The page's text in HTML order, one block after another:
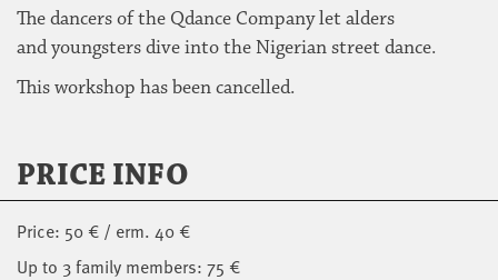
The dancers of the Qdance Company let alders
and youngsters dive into the Nigerian street dance.
This workshop has been cancelled.
PRICE INFO
Price: 50 € / erm. 40 €
Up to 3 family members: 75 €